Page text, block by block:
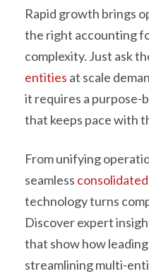
Rapid growth brings
the right accounting
complexity. Just ask
entities at scale
it requires a
that keeps pace with
From unifying
seamless
technology turns
Discover expert
that show how
streamlining multi-